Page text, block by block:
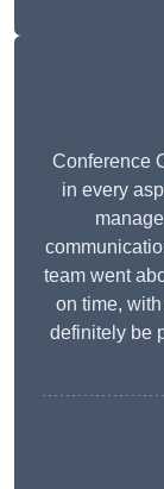
Conference
in every
team went
on time,
definitely be